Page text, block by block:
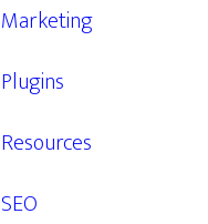
Marketing
Plugins
Resources
SEO